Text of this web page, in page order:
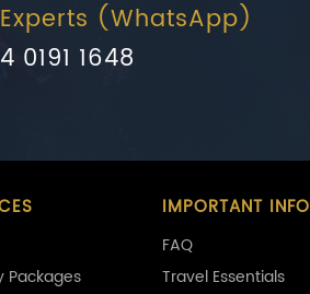
(WhatsApp)
0191 1648
Packages
IMPORTANT INFO
FAQ
Travel Essentials